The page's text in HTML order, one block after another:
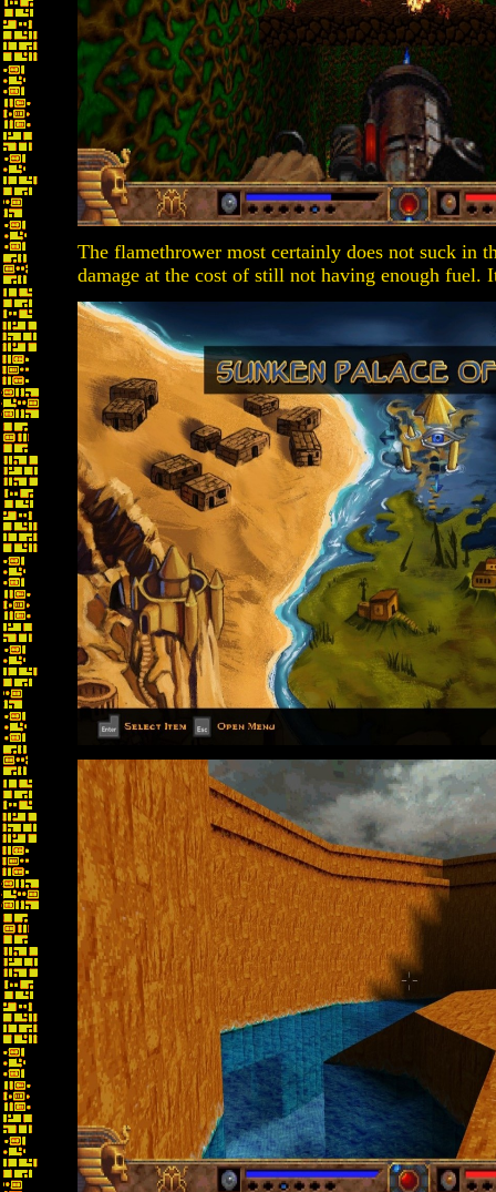
The flamethrower most certainly does not suck in
damage at the cost of still not having enough fuel.